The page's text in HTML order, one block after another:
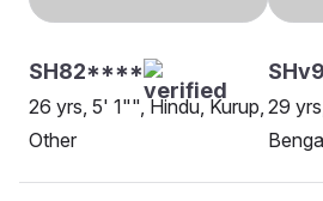
SH82****
26 yrs, 5' 1"", Hindu, Kurup,
Other
29